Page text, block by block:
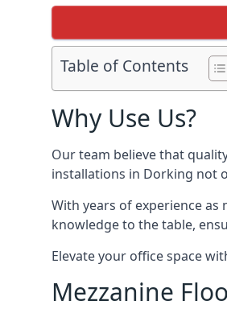
Table of Contents
Why Use Us?
Our team believe that
installations in Dorking not
With years of experience
knowledge to the table,
Elevate your office space
Mezzanine